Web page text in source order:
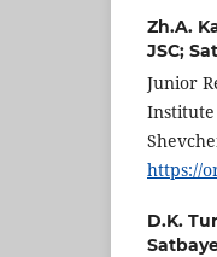
Zh.A.
JSC;
Junior
Institute
https://
D.K.